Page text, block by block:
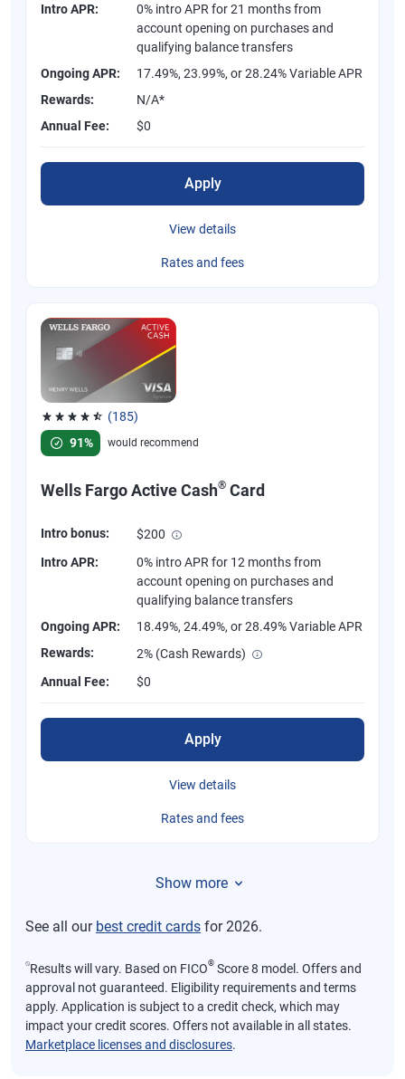
Intro APR:
0% intro APR for 21 months from
account opening on purchases and
qualifying balance transfers
Ongoing APR:
17.49%, 23.99%, or 28.24% Variable APR
Rewards:
N/A*
Annual Fee:
$0
Apply
View details
Rates and fees
(185)
Rated 4.55 out of 5 stars, 185 reviews
91%
would recommend
Wells Fargo Active Cash® Card
Intro bonus:
$200
Intro APR:
0% intro APR for 12 months from
account opening on purchases and
qualifying balance transfers
Ongoing APR:
18.49%, 24.49%, or 28.49% Variable APR
Rewards:
2% (Cash Rewards)
Annual Fee:
$0
Apply
View details
Rates and fees
Show more
See all our best credit cards for 2026.
⍉Results will vary. Based on FICO® Score 8 model. Offers and
approval not guaranteed. Eligibility requirements and terms
apply. Application is subject to a credit check, which may
impact your credit scores. Offers not available in all states.
Marketplace licenses and disclosures.